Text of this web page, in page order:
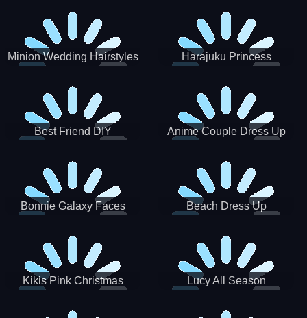
Minion Wedding Hairstyles Harajuku Princess
Best Friend DIY Anime Couple Dress Up
Bonnie Galaxy Faces Beach Dress Up
Kikis Pink Christmas
Lucy All Season